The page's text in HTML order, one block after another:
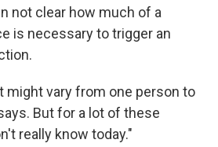
not clear how much of a
is necessary to trigger an
might vary from one person to
But for a lot of these
really know today."